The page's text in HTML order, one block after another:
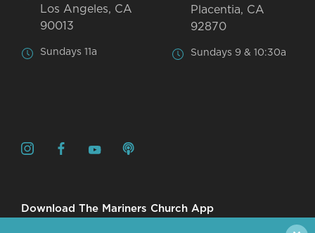
Los Angeles, CA
90013
Sundays 11a
Placentia, CA
92870
Sundays 9 & 10:30a
Download The Mariners Church App